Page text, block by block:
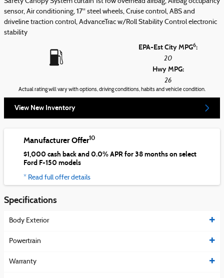
sensor, Air conditioning, 17" steel wheels, Cruise control, ABS and
driveline traction control, AdvanceTrac w/Roll Stability Control electronic
stability
EPA-Est City MPG6:
20
Hwy MPG:
26
Actual rating will vary with options, driving conditions, habits and vehicle condition.
View New Inventory
Manufacturer Offer10
$1,000 cash back and 0.0% APR for 38 months on select
Ford F-150 models
* Read full offer details
Specifications
Body Exterior
Powertrain
Warranty